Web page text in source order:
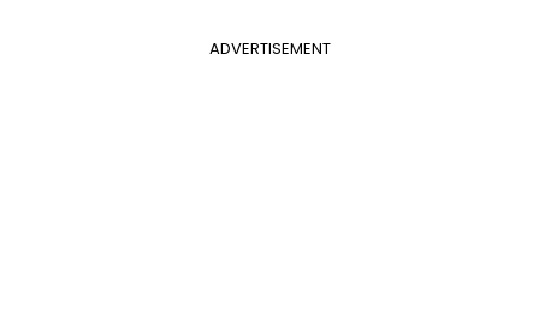
ADVERTISEMENT